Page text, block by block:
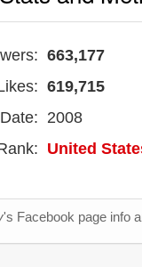
663,177
619,715
2008
United
's Facebook page info